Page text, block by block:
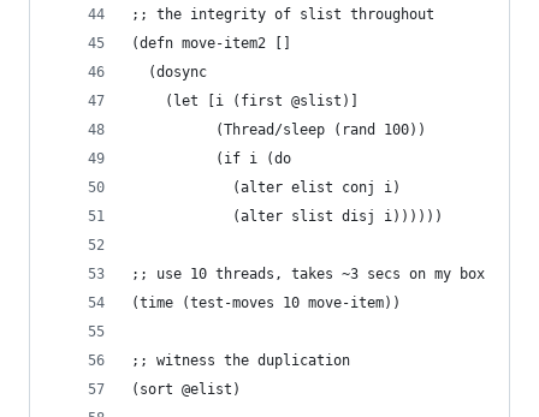
;; the integrity of slist throughout
(defn move-item2 []
  (dosync
  	(let [i (first @slist)]
	      (Thread/sleep (rand 100))
	      (if i (do
	      	(alter elist conj i)
	        (alter slist disj i))))))
;; use 10 threads, takes ~3 secs on my box
(time (test-moves 10 move-item))
;; witness the duplication
(sort @elist)